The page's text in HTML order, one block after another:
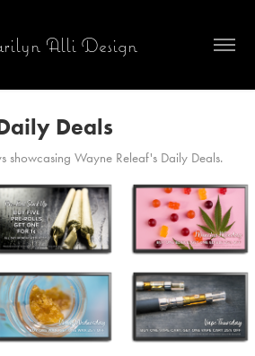
Alli Design
Deals
showcasing Wayne Releaf's Daily Deals.